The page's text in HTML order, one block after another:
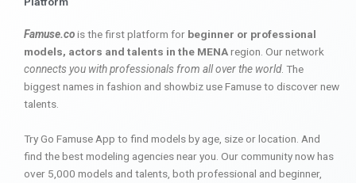
Famuse.cois the first platform for beginner or professional
models, actors and talents in the MENAregion. Our network
connects you with professionals from all over the world. The
biggest names in fashion and showbiz use Famuse to discover new
talents.
Try Go Famuse App to find models by age, size or location. And
find the best modeling agencies near you. Our community now has
over 5,000 models and talents, both professional and beginner,